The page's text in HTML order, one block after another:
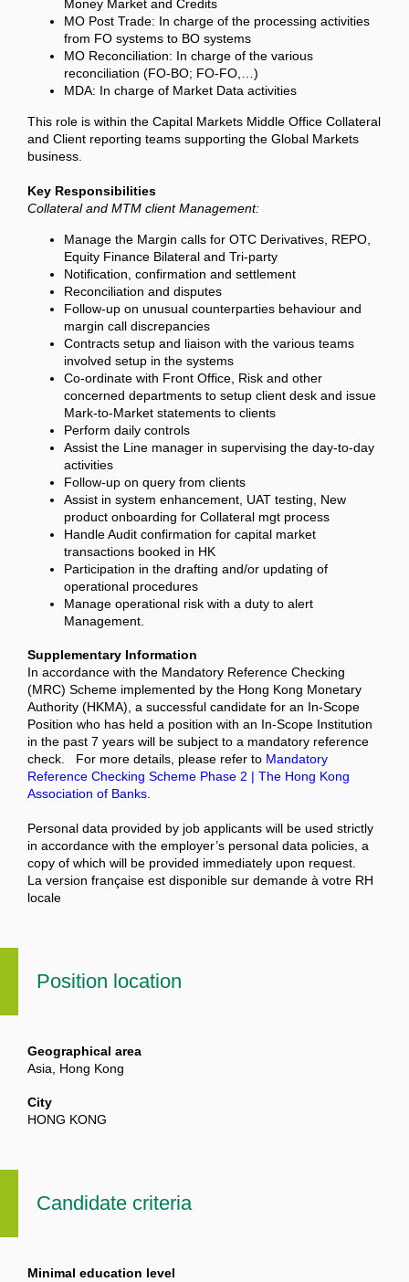
Money Market and Credits
MO Post Trade: In charge of the processing activities
from FO systems to BO systems
MO Reconciliation: In charge of the various
reconciliation (FO-BO; FO-FO,…)
MDA: In charge of Market Data activities
This role is within the Capital Markets Middle Office Collateral
and Client reporting teams supporting the Global Markets
business.
Key Responsibilities
Collateral and MTM client Management:
Manage the Margin calls for OTC Derivatives, REPO,
Equity Finance Bilateral and Tri-party
Notification, confirmation and settlement
Reconciliation and disputes
Follow-up on unusual counterparties behaviour and
margin call discrepancies
Contracts setup and liaison with the various teams
involved setup in the systems
Co-ordinate with Front Office, Risk and other
concerned departments to setup client desk and issue
Mark-to-Market statements to clients
Perform daily controls
Assist the Line manager in supervising the day-to-day
activities
Follow-up on query from clients
Assist in system enhancement, UAT testing, New
product onboarding for Collateral mgt process
Handle Audit confirmation for capital market
transactions booked in HK
Participation in the drafting and/or updating of
operational procedures
Manage operational risk with a duty to alert
Management.
Supplementary Information
In accordance with the Mandatory Reference Checking
(MRC) Scheme implemented by the Hong Kong Monetary
Authority (HKMA), a successful candidate for an In-Scope
Position who has held a position with an In-Scope Institution
in the past 7 years will be subject to a mandatory reference
check. For more details, please refer to Mandatory
Reference Checking Scheme Phase 2 | The Hong Kong
Association of Banks
Personal data provided by job applicants will be used strictly
in accordance with the employer’s personal data policies, a
copy of which will be provided immediately upon request.
La version française est disponible sur demande à votre RH
locale
Position location
Geographical area
Asia, Hong Kong
City
HONG KONG
Candidate criteria
Minimal education level